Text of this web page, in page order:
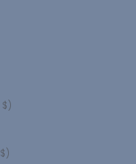
Luxembourg (USD $)
Netherlands (USD $)